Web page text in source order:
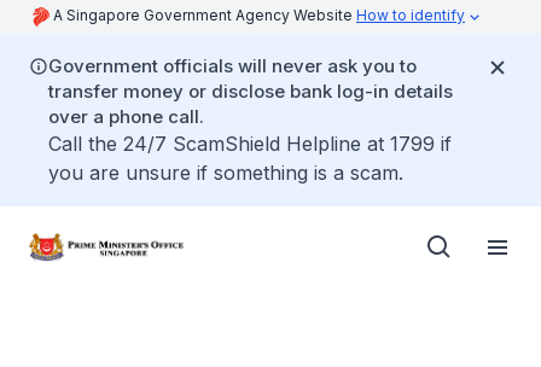
A Singapore Government Agency Website How to identify
Government officials will never ask you to
transfer money or disclose bank log-in details
over a phone call.
Call the 24/7 ScamShield Helpline at 1799 if
you are unsure if something is a scam.